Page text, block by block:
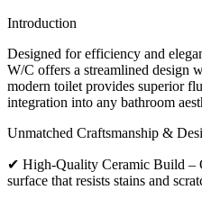
Introduction
Designed for efficiency and
W/C offers a streamlined design
modern toilet provides superior
integration into any bathroom
Unmatched Craftsmanship &
✔ High-Quality Ceramic Build –
surface that resists stains and